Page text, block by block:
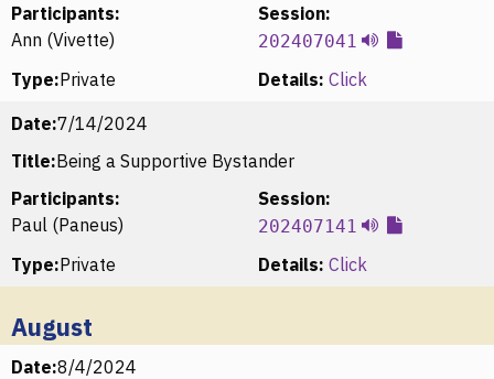
Participants:
Ann (Vivette)
Session:
202407041
Type:Private Details: Click
Date:7/14/2024
Title:Being a Supportive Bystander
Participants:
Paul (Paneus)
Session:
202407141
Type:Private Details: Click
August
Date:8/4/2024